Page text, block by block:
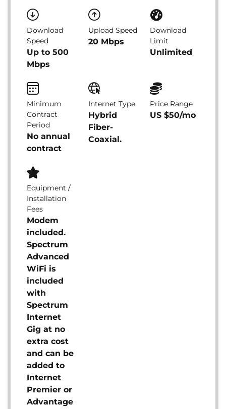
Download
Speed
Up to 500
Mbps
Upload Speed
20 Mbps
Download
Limit
Unlimited
Minimum
Contract
Period
No annual
contract
Internet Type
Hybrid
Fiber-
Coaxial.
Price Range
US $50/mo
Equipment /
Installation
Fees
Modem
included.
Spectrum
Advanced
WiFi is
included
with
Spectrum
Internet
Gig at no
extra cost
and can be
added to
Internet
Premier or
Advantage